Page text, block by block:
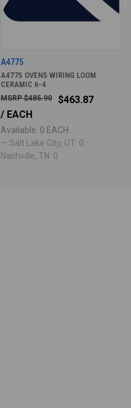
A4775
A4775 OVENS WIRING LOOM
CERAMIC 6-4
$463.87
$485.90
/ EACH
Available: 0 EACH
— Salt Lake City, UT: 0 ·
Nashville, TN: 0